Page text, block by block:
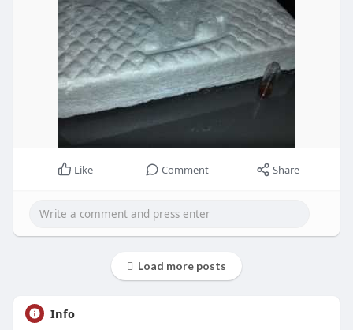
Like Comment Share
Load more posts
Info